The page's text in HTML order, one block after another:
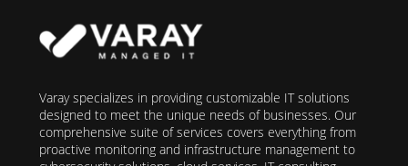
Varay specializes in providing customizable IT solutions
designed to meet the unique needs of businesses. Our
comprehensive suite of services covers everything from
proactive monitoring and infrastructure management to